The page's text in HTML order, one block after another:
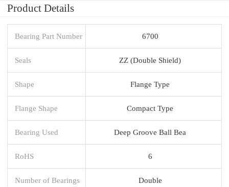
Product Details
Bearing Part Number 6700
Seals ZZ (Double Shield)
Shape Flange Type
Flange Shape Compact Type
Bearing Used Deep Groove Ball Bea
RoHS 6
Number of Bearings Double